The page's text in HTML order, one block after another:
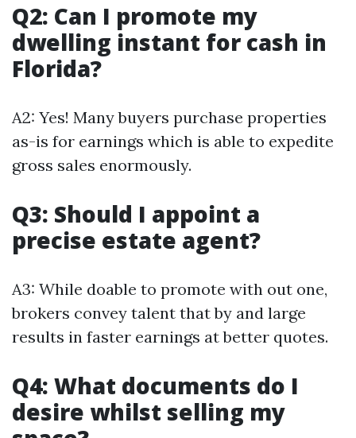
Q2: Can I promote my
dwelling instant for cash in
Florida?
A2: Yes! Many buyers purchase properties
as-is for earnings which is able to expedite
gross sales enormously.
Q3: Should I appoint a
precise estate agent?
A3: While doable to promote with out one,
brokers convey talent that by and large
results in faster earnings at better quotes.
Q4: What documents do I
desire whilst selling my